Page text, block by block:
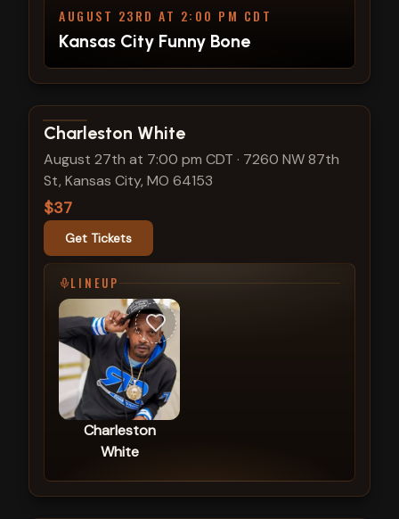
AUGUST 23RD AT 2:00 PM CDT
Kansas City Funny Bone
View show details
Charleston White
August 27th at 7:00 pm CDT · 7260 NW 87th
St, Kansas City, MO 64153
$37
Get Tickets
LINEUP
Charleston
White